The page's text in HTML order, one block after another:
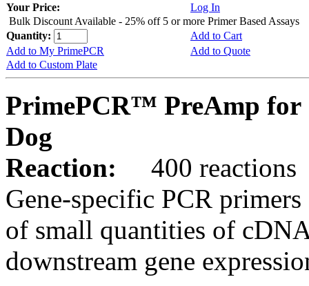
Your Price:
Log In
Bulk Discount Available - 25% off 5 or more Primer Based Assays
Quantity:
Add to Cart
Add to My PrimePCR
Add to Quote
Add to Custom Plate
PrimePCR™ PreAmp for
Dog
Reaction:
400 reactions
Gene-specific PCR
of small quantities of
downstream gene